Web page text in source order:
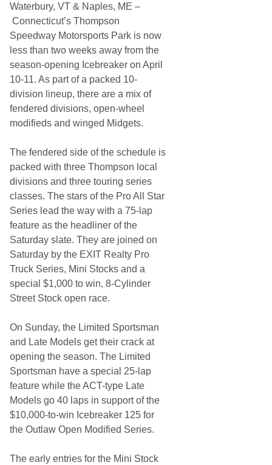
d
w
a
y
k
e
r
1
2
5
J
u
s
t
t
h
e
a
r
t
o
f
B
i
g
O
u
t
l
a
w
O
p
S
e
a
s
o
n
Waterbury, VT & Naples, ME –
Connecticut’s Thompson
Speedway Motorsports Park is now
less than two weeks away from the
season-opening Icebreaker on April
10-11. As part of a packed 10-
division lineup, there are a mix of
fendered divisions, open-wheel
modifieds and winged Midgets.
The fendered side of the schedule is
packed with three Thompson local
divisions and three touring series
classes. The stars of the Pro All Star
Series lead the way with a 75-lap
feature as the headliner of the
Saturday slate. They are joined on
Saturday by the EXIT Realty Pro
Truck Series, Mini Stocks and a
special $1,000 to win, 8-Cylinder
Street Stock open race.
On Sunday, the Limited Sportsman
and Late Models get their crack at
opening the season. The Limited
Sportsman have a special 25-lap
feature while the ACT-type Late
Models go 40 laps in support of the
$10,000-to-win Icebreaker 125 for
the Outlaw Open Modified Series.
The early entries for the Mini Stock